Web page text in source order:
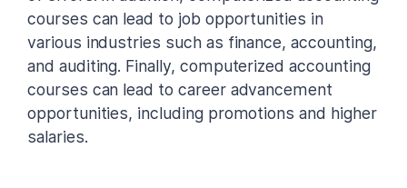
courses can lead to job opportunities in
various industries such as finance, accounting,
and auditing. Finally, computerized accounting
courses can lead to career advancement
opportunities, including promotions and higher
salaries.